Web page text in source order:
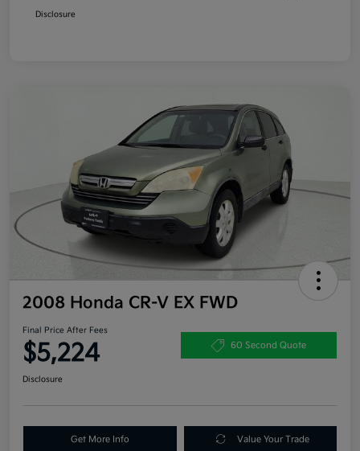
Disclosure
2008 Honda CR-V EX FWD
Final Price After Fees
$5,224 60 Second Quote
Disclosure
Get More Info Value Your Trade